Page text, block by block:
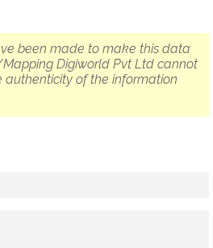
been made to make this data
Digiworld Pvt Ltd cannot
of the information